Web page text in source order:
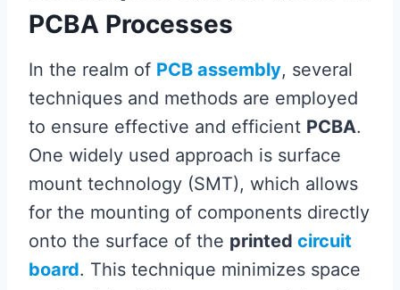
PCBA Processes
In the realm of PCB assembly, several
techniques and methods are employed
to ensure effective and efficient PCBA.
One widely used approach is surface
mount technology (SMT), which allows
for the mounting of components directly
onto the surface of the printed circuit
board. This technique minimizes space